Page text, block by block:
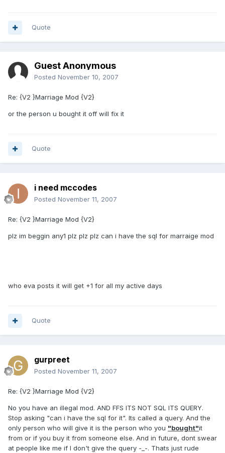
Quote
Guest Anonymous
Posted November 10, 2007
Re: {V2 }Marriage Mod {V2}
or the person u bought it off will fix it
Quote
i need mccodes
Posted November 11, 2007
Re: {V2 }Marriage Mod {V2}
plz im beggin any1 plz plz plz can i have the sql for marraige mod
who eva posts it will get +1 for all my active days
Quote
gurpreet
Posted November 11, 2007
Re: {V2 }Marriage Mod {V2}
No you have an illegal mod. AND FFS ITS NOT SQL ITS QUERY.
Stop asking "can i have the sql for it". Its called a query. And the
only person who will give it is the person who you "bought"it
from or if you buy it from someone else. And in future, dont swear
at people like me if I don't give the query -_-. Thats just rude